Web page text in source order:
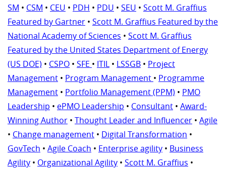
SM • CSM • CEU • PDH • PDU • SEU • Scott M. Graffius
Featured by Gartner • Scott M. Graffius Featured by the
National Academy of Sciences • Scott M. Graffius
Featured by the United States Department of Energy
(US DOE) • CSPO • SFE • ITIL • LSSGB • Project
Management • Program Management • Programme
Management • Portfolio Management (PPM) • PMO
Leadership • ePMO Leadership • Consultant • Award-
Winning Author • Thought Leader and Influencer • Agile
• Change management • Digital Transformation •
GovTech • Agile Coach • Enterprise agility • Business
Agility • Organizational Agility • Scott M. Graffius •